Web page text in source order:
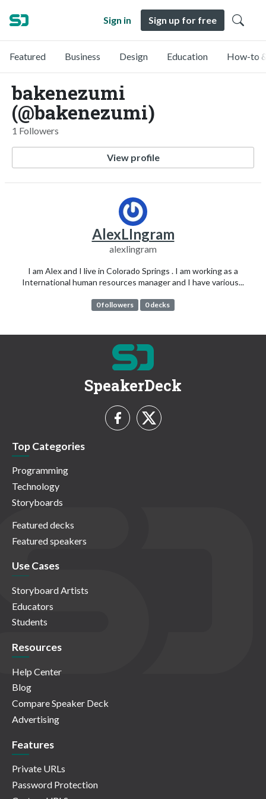
Sign in Sign up for free
Featured Business Design Education How-to
bakenezumi
(@bakenezumi)
1 Followers
View profile
AlexLIngram
alexlingram
I am Alex and I live in Colorado Springs . I am working as a
International human resources manager and I have various...
0 followers 0 decks
SpeakerDeck
Top Categories
Programming
Technology
Storyboards
Featured decks
Featured speakers
Use Cases
Storyboard Artists
Educators
Students
Resources
Help Center
Blog
Compare Speaker Deck
Advertising
Features
Private URLs
Password Protection